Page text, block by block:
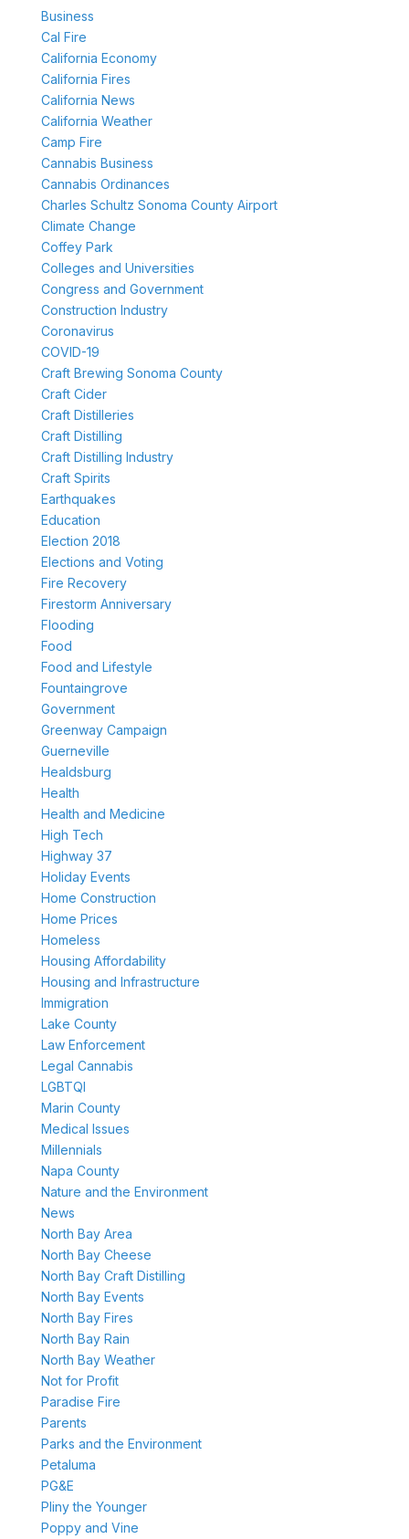
Business
Cal Fire
California Economy
California Fires
California News
California Weather
Camp Fire
Cannabis Business
Cannabis Ordinances
Charles Schultz Sonoma County Airport
Climate Change
Coffey Park
Colleges and Universities
Congress and Government
Construction Industry
Coronavirus
COVID-19
Craft Brewing Sonoma County
Craft Cider
Craft Distilleries
Craft Distilling
Craft Distilling Industry
Craft Spirits
Earthquakes
Education
Election 2018
Elections and Voting
Fire Recovery
Firestorm Anniversary
Flooding
Food
Food and Lifestyle
Fountaingrove
Government
Greenway Campaign
Guerneville
Healdsburg
Health
Health and Medicine
High Tech
Highway 37
Holiday Events
Home Construction
Home Prices
Homeless
Housing Affordability
Housing and Infrastructure
Immigration
Lake County
Law Enforcement
Legal Cannabis
LGBTQI
Marin County
Medical Issues
Millennials
Napa County
Nature and the Environment
News
North Bay Area
North Bay Cheese
North Bay Craft Distilling
North Bay Events
North Bay Fires
North Bay Rain
North Bay Weather
Not for Profit
Paradise Fire
Parents
Parks and the Environment
Petaluma
PG&E
Pliny the Younger
Poppy and Vine